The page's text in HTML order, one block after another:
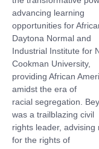
advancing learning
opportunities for
Daytona Normal and
Industrial Institute for
Cookman University,
providing African
amidst the era of
racial segregation.
was a trailblazing civil
rights leader,
for the rights of